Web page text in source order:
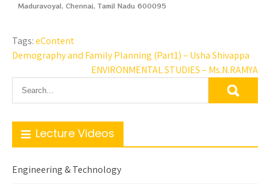
Maduravoyal, Chennai, Tamil Nadu 600095
Tags:eContent
Demography and Family Planning (Part1) – Usha Shivappa
ENVIRONMENTAL STUDIES – Ms.N.RAMYA
Lecture Videos
Engineering & Technology